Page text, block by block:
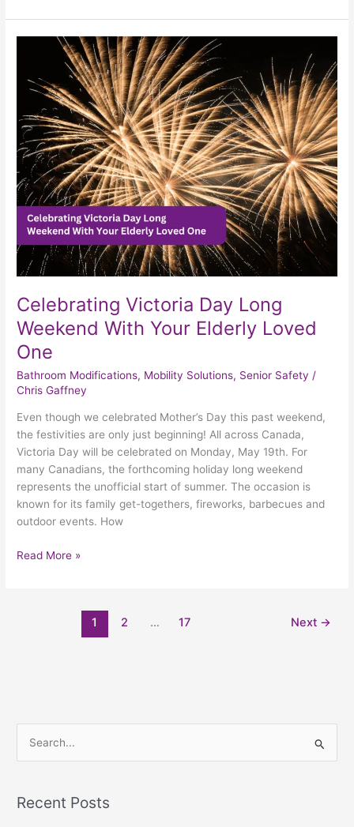
Celebrating Victoria Day Long
Weekend With Your Elderly Loved
One
Bathroom Modifications, Mobility Solutions, Senior Safety /
Chris Gaffney
Even though we celebrated Mother’s Day this past weekend,
the festivities are only just beginning! All across Canada,
Victoria Day will be celebrated on Monday, May 19th. For
many Canadians, the forthcoming holiday long weekend
represents the unofficial start of summer. The occasion is
known for its family get-togethers, fireworks, barbecues and
outdoor events. How
Celebrating
Day
Long
Weekend
With
Your
Elderly
Loved
One
Read More »
1 2 … 17 Next →
rRecent Posts